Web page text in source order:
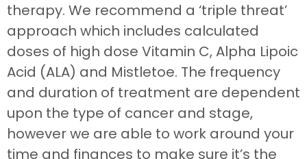
therapy. We recommend a ‘triple threat’
approach which includes calculated
doses of high dose Vitamin C, Alpha Lipoic
Acid (ALA) and Mistletoe. The frequency
and duration of treatment are dependent
upon the type of cancer and stage,
however we are able to work around your
time and finances to make sure it’s the